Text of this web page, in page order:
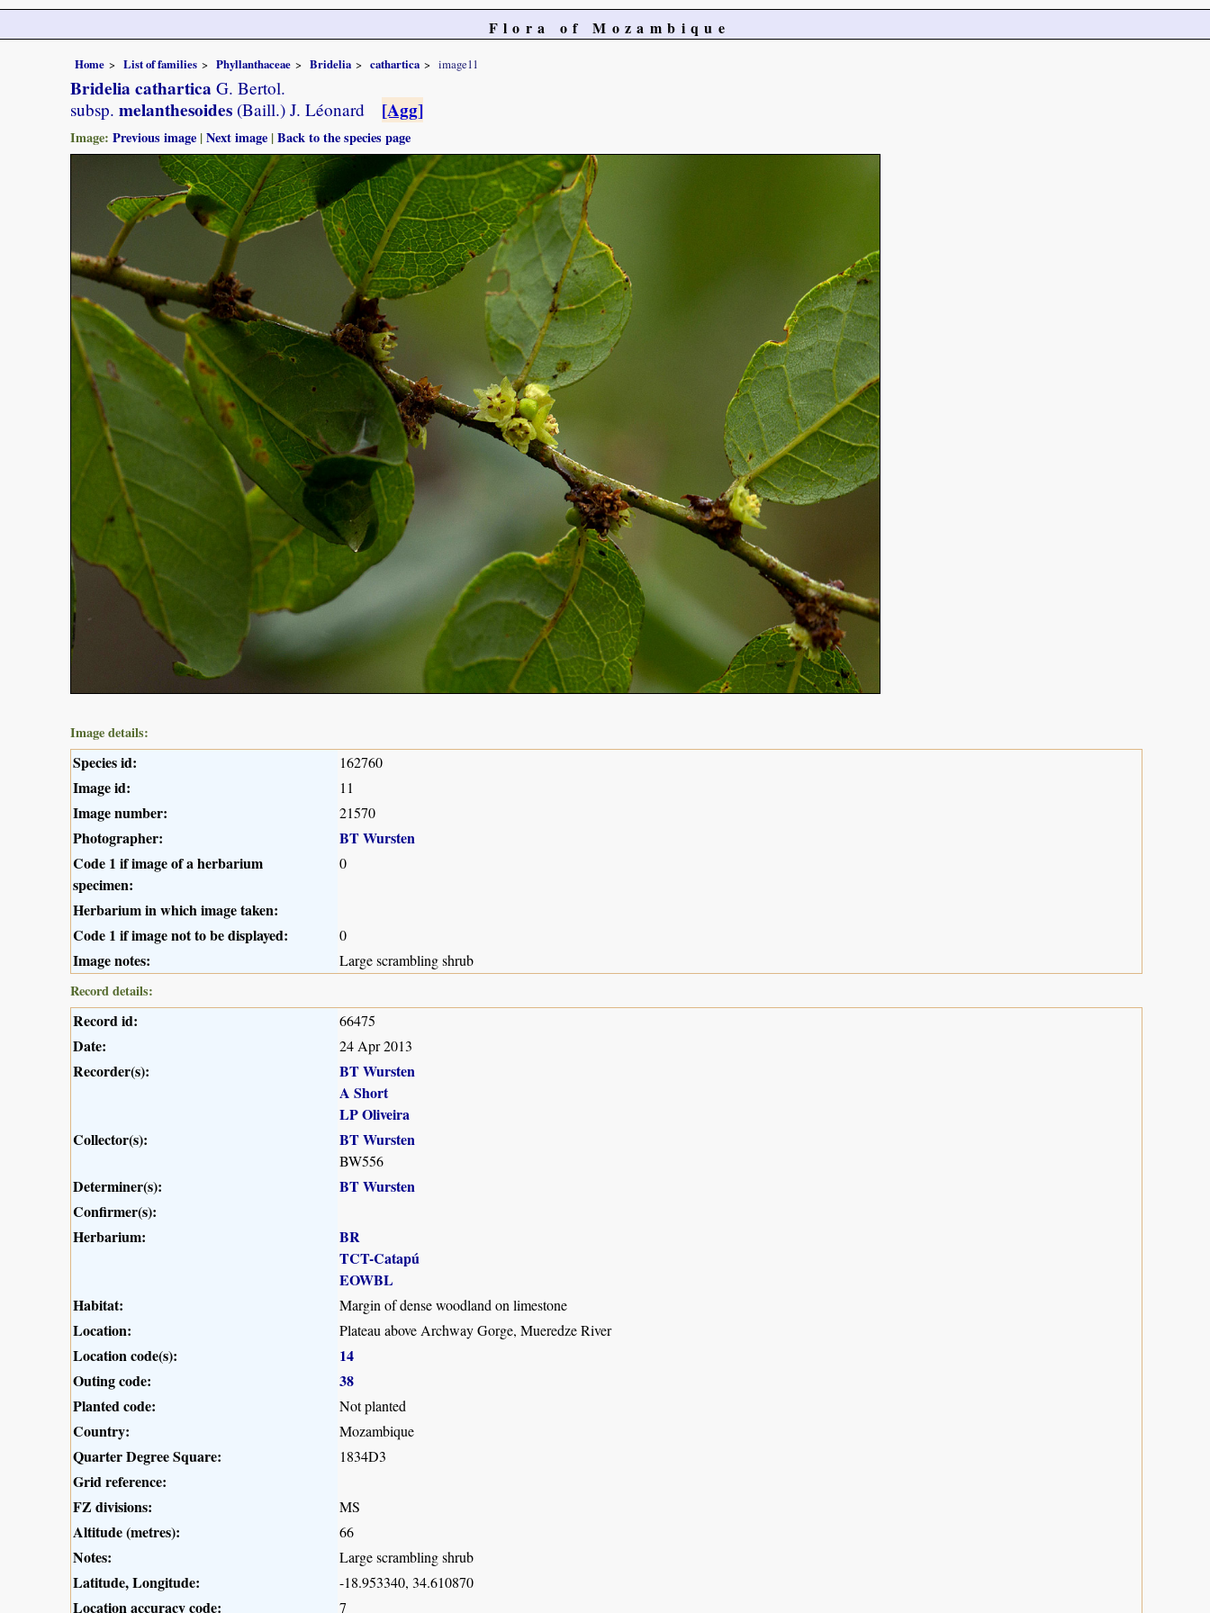
Flora of Mozambique
Home List of families Phyllanthaceae Bridelia cathartica image11
Bridelia cathartica G. Bertol.
subsp. melanthesoides (Baill.) J. Léonard [Agg]
Image: Previous image |Next image |Back to the species page
Image details:
Species id: 162760
Image id: 11
Image number: 21570
Photographer:
BT Wursten
Code 1 if image of a herbarium
specimen:
0
Herbarium in which image taken:
Code 1 if image not to be displayed:
0
Image notes:
Large scrambling shrub
Record details:
Record id: 66475
Date: 24 Apr 2013
Recorder(s):
BT Wursten
A Short
LP Oliveira
Collector(s):
BT Wursten
BW556
Determiner(s):
BT Wursten
Confirmer(s):
Herbarium:
BR
TCT-Catapú
EOWBL
Habitat:
Margin of dense woodland on limestone
Location: Plateau above Archway Gorge, Mueredze River
Location code(s):
14
Outing code:
38
Planted code:
Not planted
Country: Mozambique
Quarter Degree Square: 1834D3
Grid reference:
FZ divisions:
MS
Altitude (metres): 66
Notes: Large scrambling shrub
Latitude, Longitude: -18.953340, 34.610870
Location accuracy code: 7